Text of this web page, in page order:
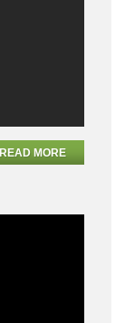
READ MORE